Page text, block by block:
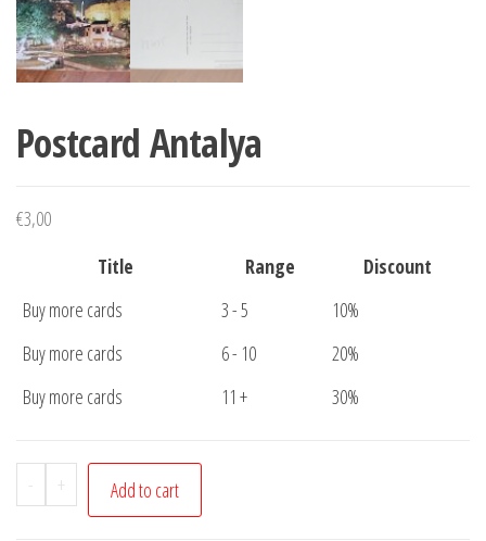
Postcard Antalya
€3,00
Title
Range
Discount
Buy more cards
3 - 5
10%
Buy more cards
6 - 10
20%
Buy more cards
11 + 30%
-
Postcard
Antalya
+ Add to cart